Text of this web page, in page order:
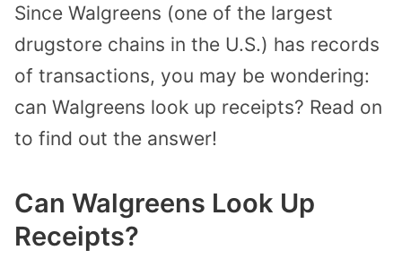
Since Walgreens (one of the largest
drugstore chains in the U.S.) has records
of transactions, you may be wondering:
can Walgreens look up receipts? Read on
to find out the answer!
Can Walgreens Look Up
Receipts?